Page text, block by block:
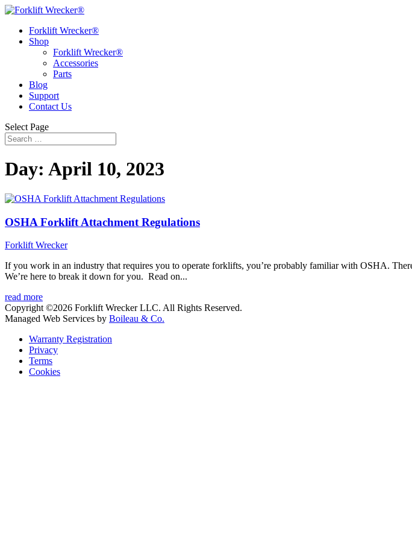
Forklift Wrecker®
Shop
Forklift Wrecker®
Accessories
Parts
Blog
Support
Contact Us
Select Page
Day: April 10, 2023
OSHA Forklift Attachment Regulations
Forklift Wrecker
If you work in an industry that requires you to operate forklifts, you’re probably familiar with OSHA.
We’re here to break it down for you. Read on...
read more
Copyright ©2026 Forklift Wrecker LLC. All Rights Reserved.
Managed Web Services by Boileau & Co.
Warranty Registration
Privacy
Terms
Cookies